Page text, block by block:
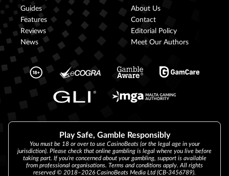
Guides
Features
Reviews
News
About Us
Contact
Editorial Policy
Meet Our Authors
Play Safe, Gamble Responsibly
You must be 18 or over to use CasinoBeats (or the legal age in your
jurisdiction). Please check that online gambling is legal where you live before
taking part. If you’re concerned about your gambling, support is available
from professional organisations. Terms and conditions apply. All rights
reserved © 2018–2026 CasinoBeats Media Ltd (CB-3456789).